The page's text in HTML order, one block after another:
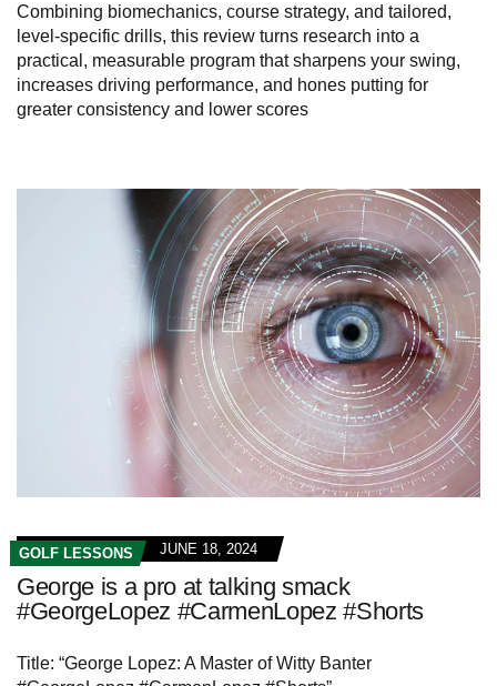
Combining biomechanics, course strategy, and tailored,
level-specific drills, this review turns research into a
practical, measurable program that sharpens your swing,
increases driving performance, and hones putting for
greater consistency and lower scores
GOLF LESSONS JUNE 18, 2024
George is a pro at talking smack
#GeorgeLopez #CarmenLopez #Shorts
Title: “George Lopez: A Master of Witty Banter